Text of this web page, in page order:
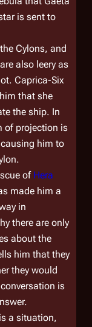
is sent to
Cylons, and
also leery as
Caprica-Six
that she
the ship. In
of projection is
him to
of Hera
made him a
in
there are only
about the
him that they
they would
is
a situation,